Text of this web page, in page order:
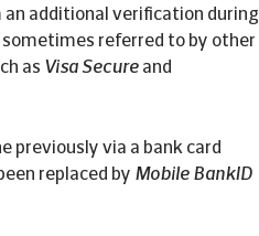
additional verification during
sometimes referred to by other
as Visa Secure and
previously via a bank card
replaced by Mobile BankID